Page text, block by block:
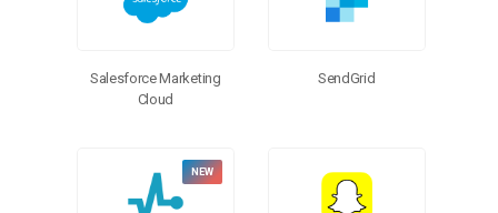
Salesforce Marketing
Cloud
SendGrid